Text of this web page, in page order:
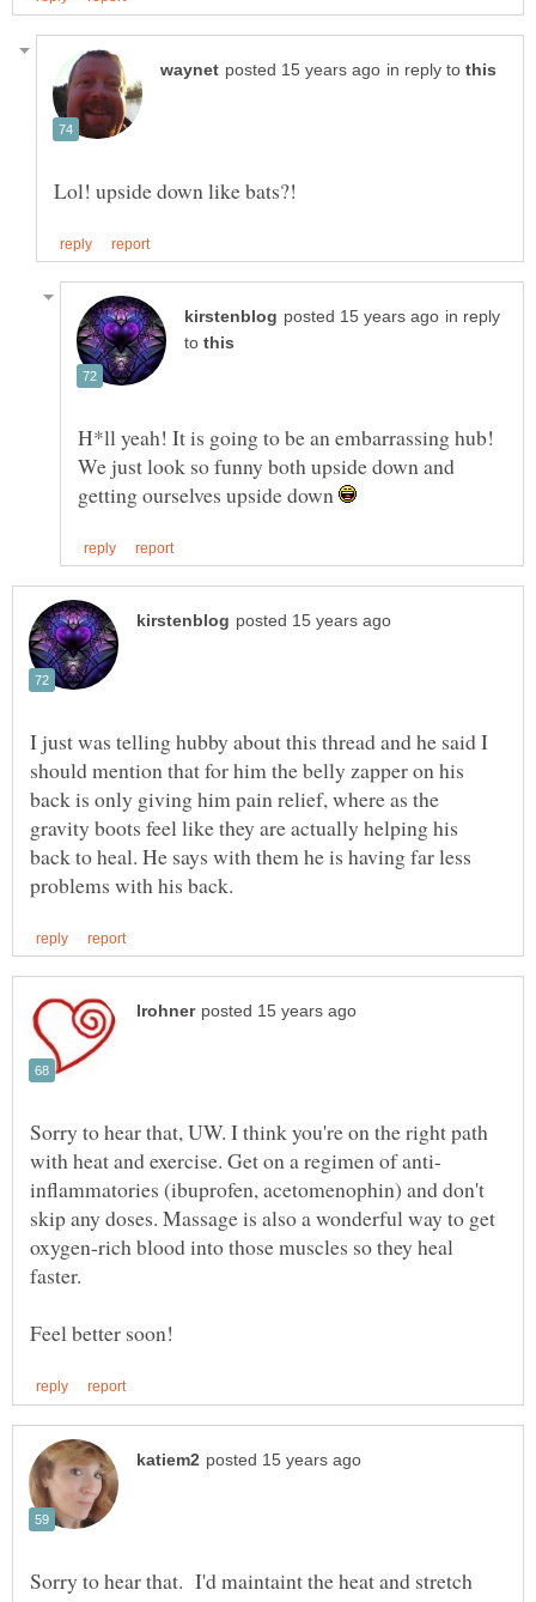
in reply to
in reply
to
H*ll yeah! It is going to be an embarrassing hub!
We just look so funny both upside down and
getting ourselves upside down
I just was telling hubby about this thread and he said I
should mention that for him the belly zapper on his
back is only giving him pain relief, where as the
gravity boots feel like they are actually helping his
back to heal. He says with them he is having far less
Sorry to hear that, UW. I think you're on the right path
inflammatories (ibuprofen, acetomenophin) and don't
skip any doses. Massage is also a wonderful way to get
oxygen-rich blood into those muscles so they heal
Sorry to hear that. I'd maintaint the heat and stretch